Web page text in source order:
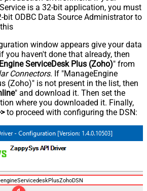
is a 32-bit application, you must
bit ODBC Data Source Administrator to
window appears give your data
you haven't done that already, then
ServiceDesk Plus (Zoho)" from
Connectors. If "ManageEngine
(Zoho)" is not present in the list, then
" and download it. Then set the
where you downloaded it. Finally,
to proceed with configuring the DSN: